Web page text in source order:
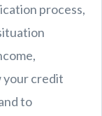
process,
your credit
to